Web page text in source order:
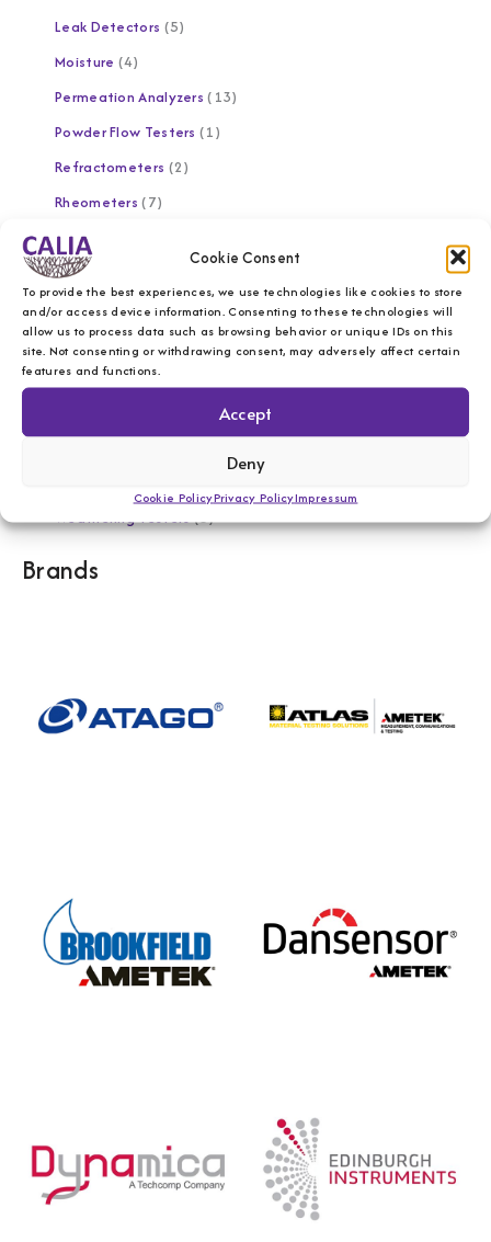
Cookie Consent
To provide the best experiences, we use technologies like cookies to store
and/or access device information. Consenting to these technologies will
allow us to process data such as browsing behavior or unique IDs on this
site. Not consenting or withdrawing consent, may adversely affect certain
features and functions.
Accept
Deny
Cookie PolicyPrivacy PolicyImpressum
Leak Detectors 5
Moisture 4
Permeation Analyzers 13
Powder Flow Testers 1
Refractometers 2
Rheometers 7
Software
Solid Analyzer
Spectrophotometers 10
Temperature Control
1
Texture Analyzers
Universal Testing Machines 9
Weathering Testers 5
Brands